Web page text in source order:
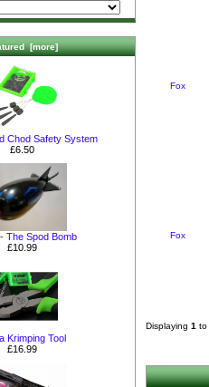
[more]
Chod Safety System
£6.50
The Spod Bomb
£10.99
Krimping Tool
£16.99
Fox
Fox
Displaying 1 to